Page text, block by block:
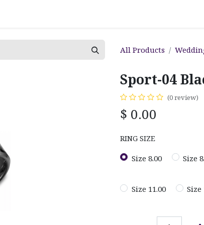
All Products
Sport-04
(0 review)
$ 0.00
RING SIZE
Size 8.00 Size
Size 11.00 Size